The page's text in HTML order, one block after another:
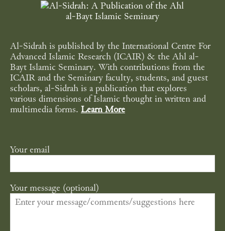
Al-Sidrah is published by the International Centre For
Advanced Islamic Research (ICAIR) & the Ahl al-
Bayt Islamic Seminary. With contributions from the
ICAIR and the Seminary faculty, students, and guest
scholars, al-Sidrah is a publication that explores
various dimensions of Islamic thought in written and
multimedia forms. Learn More
Your email
Your message (optional)